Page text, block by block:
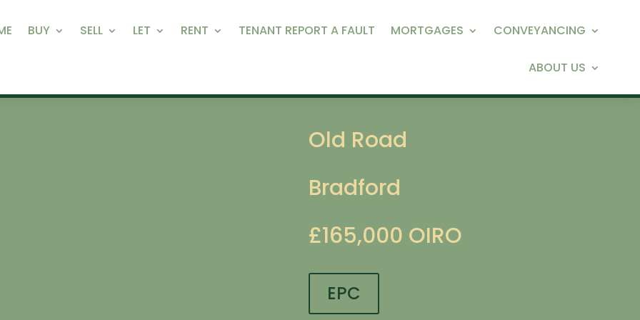
BUY SELL LET RENT TENANT REPORT A FAULT MORTGAGES CONVEYANCING
ABOUT US
Old Road
Bradford
£165,000 OIRO
EPC